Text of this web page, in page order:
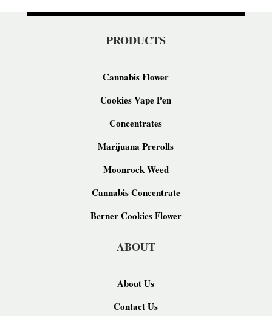
PRODUCTS
Cannabis Flower
Cookies Vape Pen
Concentrates
Marijuana Prerolls
Moonrock Weed
Cannabis Concentrate
Berner Cookies Flower
ABOUT
About Us
Contact Us